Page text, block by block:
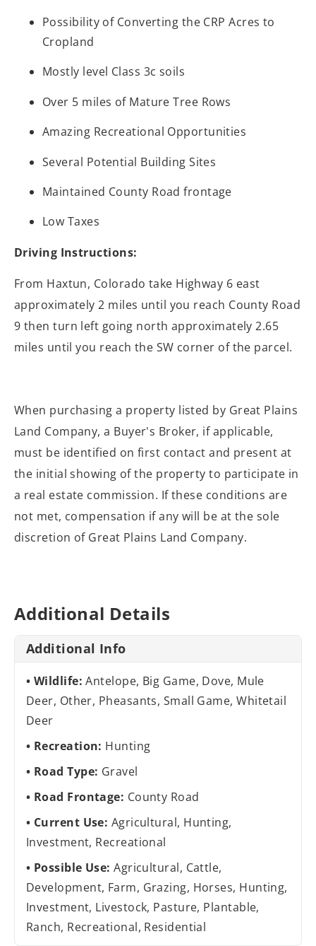
Possibility of Converting the CRP Acres to
Cropland
Mostly level Class 3c soils
Over 5 miles of Mature Tree Rows
Amazing Recreational Opportunities
Several Potential Building Sites
Maintained County Road frontage
Low Taxes
Driving Instructions:
From Haxtun, Colorado take Highway 6 east
approximately 2 miles until you reach County Road
9 then turn left going north approximately 2.65
miles until you reach the SW corner of the parcel.
When purchasing a property listed by Great Plains
Land Company, a Buyer's Broker, if applicable,
must be identified on first contact and present at
the initial showing of the property to participate in
a real estate commission. If these conditions are
not met, compensation if any will be at the sole
discretion of Great Plains Land Company.
Additional Details
Additional Info
Wildlife:Antelope, Big Game, Dove, Mule
Deer, Other, Pheasants, Small Game, Whitetail
Deer
Recreation: Hunting
Road Type: Gravel
Road Frontage: County Road
Current Use: Agricultural, Hunting,
Investment, Recreational
Possible Use:Agricultural, Cattle,
Development, Farm, Grazing, Horses, Hunting,
Investment, Livestock, Pasture, Plantable,
Ranch, Recreational, Residential